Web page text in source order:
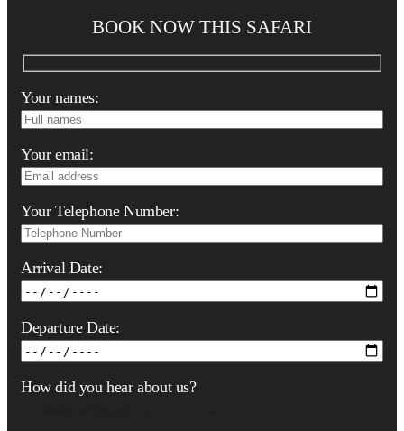
BOOK NOW THIS SAFARI
Your names:
Your email:
Your Telephone Number:
Arrival Date:
Departure Date:
How did you hear about us?